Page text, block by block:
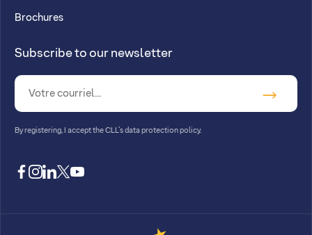
Brochures
Subscribe to our newsletter
By registering, I accept the CLL’s data protection policy.
facebook
instagram
linkedin
twitteryoutube